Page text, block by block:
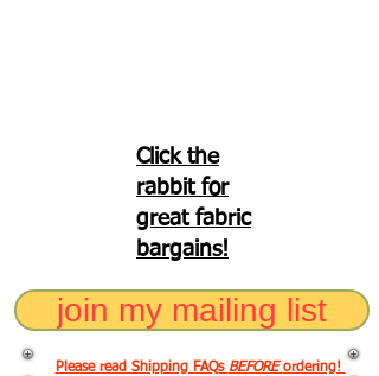
Click the
rabbit for
great fabric
bargains!
join my mailing list
Please read Shipping FAQs BEFOREordering!